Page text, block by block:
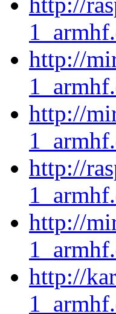
http://
http://
http://
http://
http://